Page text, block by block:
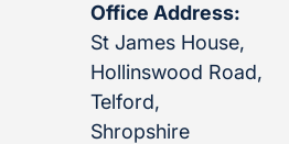
Office Address:
St James House,
Hollinswood Road,
Telford,
Shropshire